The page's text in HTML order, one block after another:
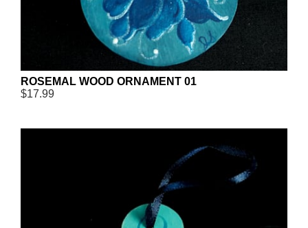
ROSEMAL WOOD ORNAMENT 01
$17.99